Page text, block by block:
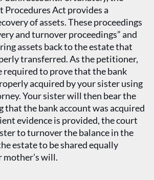
Procedures Act provides a
of assets. These proceedings
and turnover proceedings” and
assets back to the estate that
transferred. As the petitioner,
required to prove that the bank
acquired by your sister using
Your sister will then bear the
that the bank account was acquired
evidence is provided, the court
to turnover the balance in the
estate to be shared equally
mother’s will.